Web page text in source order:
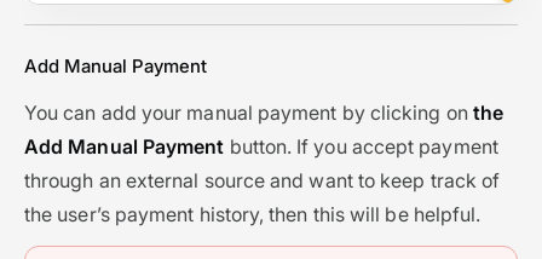
Add Manual Payment
You can add your manual payment by clicking on the
Add Manual Payment button. If you accept payment
through an external source and want to keep track of
the user’s payment history, then this will be helpful.